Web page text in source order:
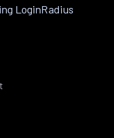
LoginRadius